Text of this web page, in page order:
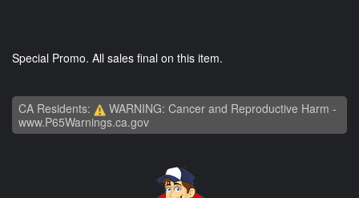
Special Promo. All sales final on this item.
CA Residents:
WARNING: Cancer and Reproductive Harm -
www.P65Warnings.ca.gov